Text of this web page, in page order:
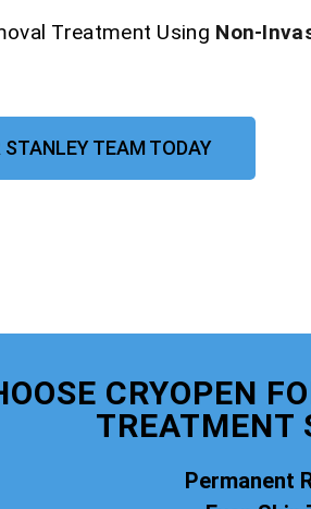
Treatment Using Non-
STANLEY TEAM TODAY
CRYOPEN
TREATMENT
Permanent